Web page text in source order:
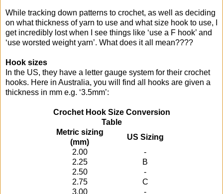
While tracking down patterns to crochet, as well as deciding
on what thickness of yarn to use and what size hook to use, I
get incredibly lost when I see things like ‘use a F hook’ and
‘use worsted weight yarn’. What does it all mean????
Hook sizes
In the US, they have a letter gauge system for their crochet
hooks. Here in Australia, you will find all hooks are given a
thickness in mm e.g. ‘3.5mm’:
Crochet Hook Size Conversion
Table
Metric sizing
(mm)
US Sizing
2.00
-
2.25
B
2.50
-
2.75
C
3.00
-